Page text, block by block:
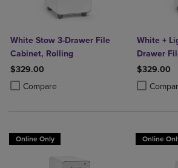
White Stow 3-Drawer File
Cabinet, Rolling
$329.00
Compare
Product added, Select 2 to 4 Products to
Product removed, Select 2 to 4 Products to
White +
Drawer
$329.00
Product
Product
Online Only Online